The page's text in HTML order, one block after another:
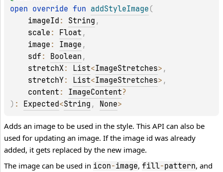
open override fun addStyleImage (
imageId : String ,
scale : Float ,
image : Image ,
sdf : Boolean ,
stretchX: List<ImageStretches> ,
stretchY: List<ImageStretches> ,
content : ImageContent?
) : Expected<String , None>
Adds an image to be used in the style. This API can also be
used for updating an image. If the image id was already
added, it gets replaced by the new image.
The image can be used in icon-image, fill-pattern, and